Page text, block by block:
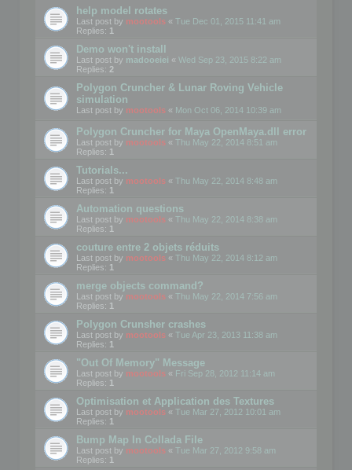
help model rotates
Last post by mootools « Tue Dec 01, 2015 11:41 am
Replies: 1
Demo won't install
Last post by madooeiei « Wed Sep 23, 2015 8:22 am
Replies: 2
Polygon Cruncher & Lunar Roving Vehicle
simulation
Last post by mootools « Mon Oct 06, 2014 10:39 am
Polygon Cruncher for Maya OpenMaya.dll error
Last post by mootools « Thu May 22, 2014 8:51 am
Replies: 1
Tutorials...
Last post by mootools « Thu May 22, 2014 8:48 am
Replies: 1
Automation questions
Last post by mootools « Thu May 22, 2014 8:38 am
Replies: 1
couture entre 2 objets réduits
Last post by mootools « Thu May 22, 2014 8:12 am
Replies: 1
merge objects command?
Last post by mootools « Thu May 22, 2014 7:56 am
Replies: 1
Polygon Crunsher crashes
Last post by mootools « Tue Apr 23, 2013 11:38 am
Replies: 1
"Out Of Memory" Message
Last post by mootools « Fri Sep 28, 2012 11:14 am
Replies: 1
Optimisation et Application des Textures
Last post by mootools « Tue Mar 27, 2012 10:01 am
Replies: 1
Bump Map In Collada File
Last post by mootools « Tue Mar 27, 2012 9:58 am
Replies: 1